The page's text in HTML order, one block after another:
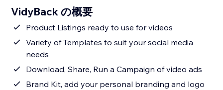
VidyBack の概要
Product Listings ready to use for videos
Variety of Templates to suit your social media
needs
Download, Share, Run a Campaign of video ads
Brand Kit, add your personal branding and logo